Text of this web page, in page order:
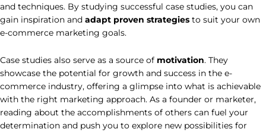
and techniques. By studying successful case studies, you can
gain inspiration and adapt proven strategies to suit your own
e-commerce marketing goals.
Case studies also serve as a source of motivation. They
showcase the potential for growth and success in the e-
commerce industry, offering a glimpse into what is achievable
with the right marketing approach. As a founder or marketer,
reading about the accomplishments of others can fuel your
determination and push you to explore new possibilities for